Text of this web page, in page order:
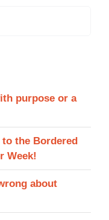
purpose or a
the Bordered
Week!
about